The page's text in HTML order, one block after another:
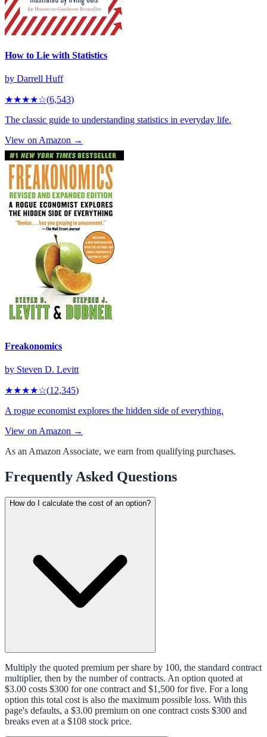
How to Lie with Statistics
by Darrell Huff
★★★★☆(6,543)
The classic guide to understanding statistics in everyday life.
View on Amazon →
Freakonomics
by Steven D. Levitt
★★★★☆(12,345)
A rogue economist explores the hidden side of everything.
View on Amazon →
As an Amazon Associate, we earn from qualifying purchases.
Frequently Asked Questions
How do I calculate the cost of an option?
Multiply the quoted premium per share by 100, the standard contract
multiplier, then by the number of contracts. An option quoted at
$3.00 costs $300 for one contract and $1,500 for five. For a long
option this total cost is also the maximum possible loss. With this
page's defaults, a $3.00 premium on one contract costs $300 and
breaks even at a $108 stock price.